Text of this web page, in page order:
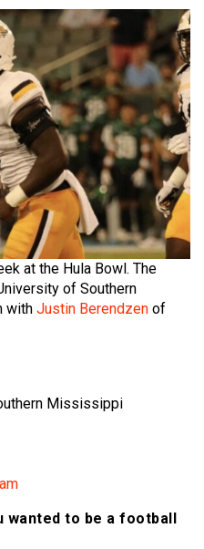
at the Hula Bowl. The
of Southern
with Justin Berendzen of
Mississippi
wanted to be a football